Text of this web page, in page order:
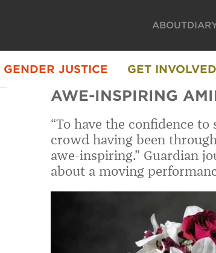
ABOUT
GENDER JUSTICE GET INVOLVED
AWE-INSPIRING
“To have the confidence
crowd having been
awe-inspiring.” Guardian
about a moving